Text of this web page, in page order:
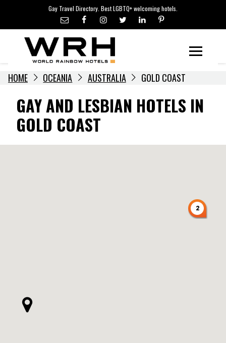
content
Gay Travel Directory. Best LGBTQ+ welcoming hotels.
LGBTQ+ TRAVEL NEWS
LGBTQ+ EVENTS
HOTELIERS
HOME OCEANIA AUSTRALIA GOLD COAST
GAY AND LESBIAN HOTELS IN
GOLD COAST
2